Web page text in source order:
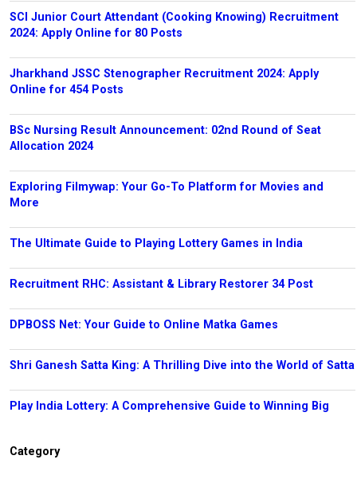
SCI Junior Court Attendant (Cooking Knowing) Recruitment
2024: Apply Online for 80 Posts
Jharkhand JSSC Stenographer Recruitment 2024: Apply
Online for 454 Posts
BSc Nursing Result Announcement: 02nd Round of Seat
Allocation 2024
Exploring Filmywap: Your Go-To Platform for Movies and
More
The Ultimate Guide to Playing Lottery Games in India
Recruitment RHC: Assistant & Library Restorer 34 Post
DPBOSS Net: Your Guide to Online Matka Games
Shri Ganesh Satta King: A Thrilling Dive into the World of Satta
Play India Lottery: A Comprehensive Guide to Winning Big
Category